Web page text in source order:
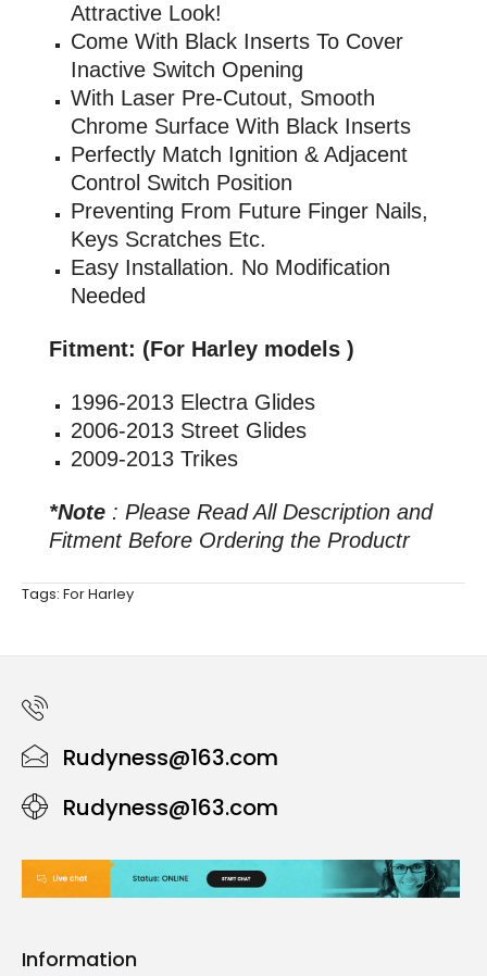
Attractive Look!
Come With Black Inserts To Cover
Inactive Switch Opening
With Laser Pre-Cutout, Smooth
Chrome Surface With Black Inserts
Perfectly Match Ignition & Adjacent
Control Switch Position
Preventing From Future Finger Nails,
Keys Scratches Etc.
Easy Installation. No Modification
Needed
Fitment: (For Harley models )
1996-2013 Electra Glides
2006-2013 Street Glides
2009-2013 Trikes
*Note : Please Read All Description and
Fitment Before Ordering the Productr
Tags: For Harley
Rudyness@163.com
Rudyness@163.com
Information